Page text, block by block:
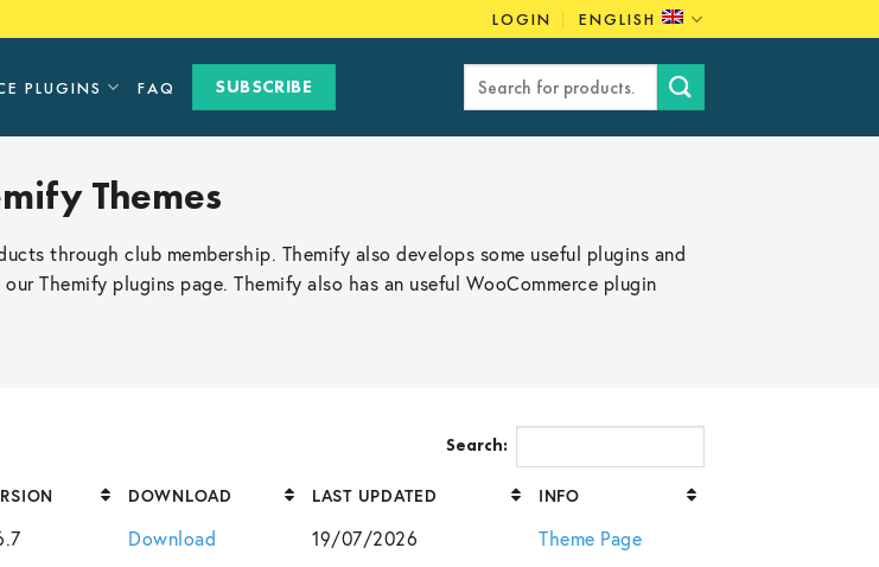
LOGIN ENGLISH
PLUGINS FAQ SUBSCRIBE
Search
Themes
through club membership. Themify also develops some useful plugins and
Themify plugins page. Themify also has an useful WooCommerce plugin
Search:
DOWNLOAD LAST UPDATED INFO
Download 19/07/2026
Theme Page